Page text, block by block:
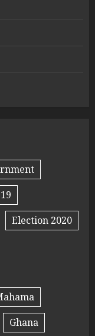
Election 2020
Ghana